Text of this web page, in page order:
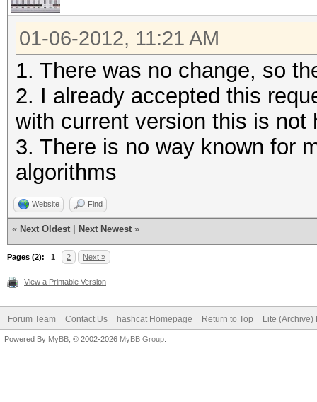
01-06-2012, 11:21 AM
1. There was no change, so
2. I already accepted this
with current version this is not
3. There is no way known for
algorithms
Website Find
« Next Oldest Next Newest »
Pages (2): 1 2 Next »
View a Printable Version
Forum Team Contact Us hashcat Homepage Return to Top Lite (Archive)
Powered By MyBB , © 2002-2026 MyBB Group